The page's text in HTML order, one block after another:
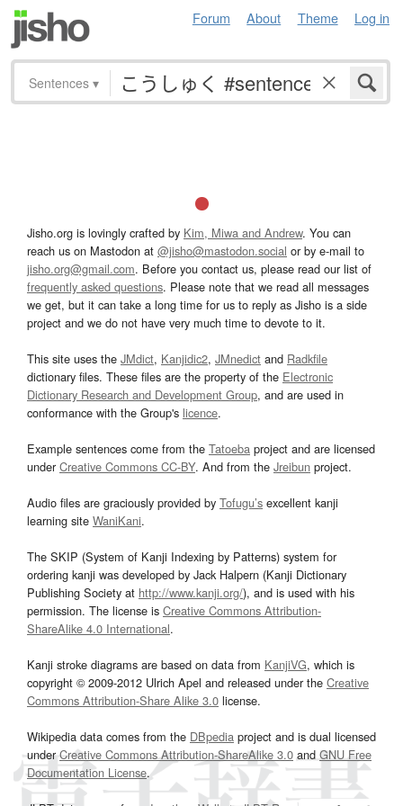
Forum About Theme Log in
Sentences ▾
Jisho.org is lovingly crafted by Kim, Miwa and Andrew. You can
reach us on Mastodon at @jisho@mastodon.social or by e-mail to
jisho.org@gmail.com. Before you contact us, please read our list of
frequently asked questions. Please note that we read all messages
we get, but it can take a long time for us to reply as Jisho is a side
project and we do not have very much time to devote to it.
This site uses the JMdict, Kanjidic2, JMnedict and Radkfile
dictionary files. These files are the property of the Electronic
Dictionary Research and Development Group, and are used in
conformance with the Group's licence.
Example sentences come from the Tatoeba project and are licensed
underCreative Commons CC-BY. And from the Jreibun project.
Audio files are graciously provided by Tofugu’s excellent kanji
learning site WaniKani.
The SKIP (System of Kanji Indexing by Patterns) system for
ordering kanji was developed by Jack Halpern (Kanji Dictionary
Publishing Society at http://www.kanji.org/), and is used with his
permission. The license is Creative Commons Attribution-
ShareAlike 4.0 International.
Kanji stroke diagrams are based on data from KanjiVG, which is
copyright © 2009-2012 Ulrich Apel and released under the Creative
Commons Attribution-Share Alike 3.0 license.
Wikipedia data comes from the DBpedia project and is dual licensed
underCreative Commons Attribution-ShareAlike 3.0and GNU Free
Documentation License.